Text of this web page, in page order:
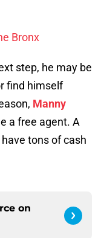
Bronx
step, he may be
find himself
Manny
a free agent. A
tons of cash
on